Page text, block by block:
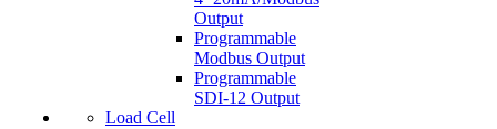
Output
Programmable
Modbus Output
Programmable
SDI-12 Output
Load Cell